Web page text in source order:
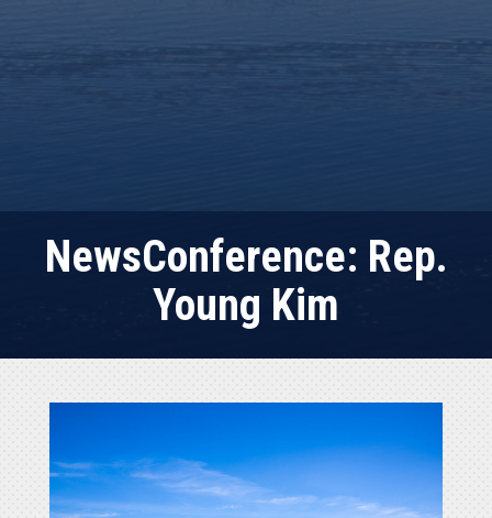
NewsConference: Rep.
Young Kim